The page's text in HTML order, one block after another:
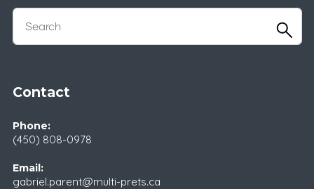
Contact
Phone:
(450) 808-0978
Email:
gabriel.parent@multi-prets.ca